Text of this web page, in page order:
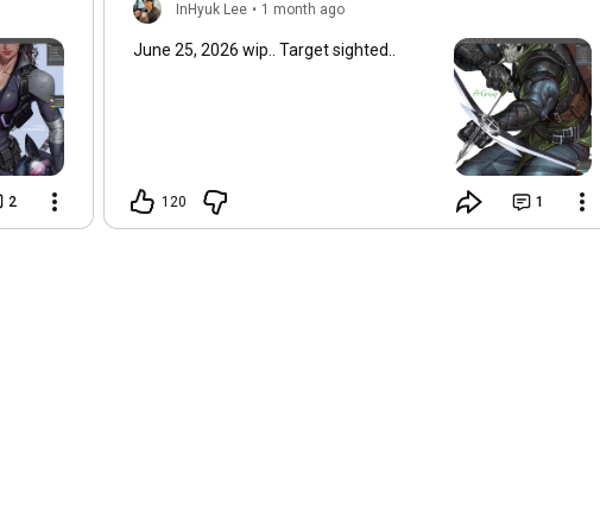
2
InHyuk Lee • 1 month ago
June 25, 2026 wip.. Target sighted..
120 1